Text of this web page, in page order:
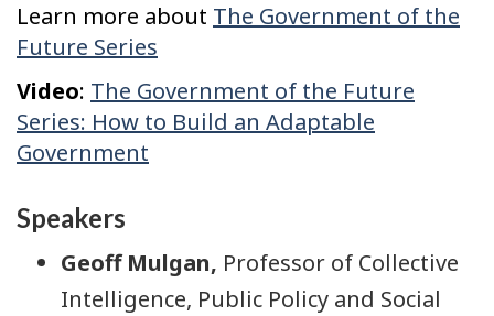
Learn more about The Government of the
Future Series
Video: The Government of the Future
Series: How to Build an Adaptable
Government
Speakers
Geoff Mulgan, Professor of Collective
Intelligence, Public Policy and Social